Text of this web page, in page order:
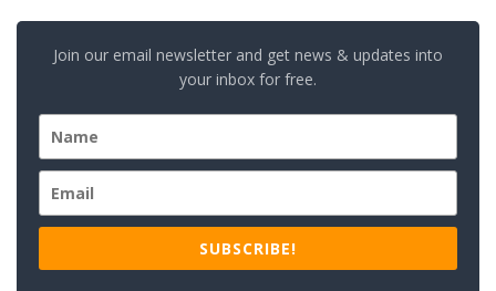
Join our email newsletter and get news & updates into
your inbox for free.
SUBSCRIBE!